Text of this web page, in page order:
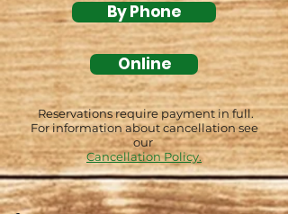
By Phone
Online
Reservations require payment in full.
For information about cancellation see
our
Cancellation Policy.